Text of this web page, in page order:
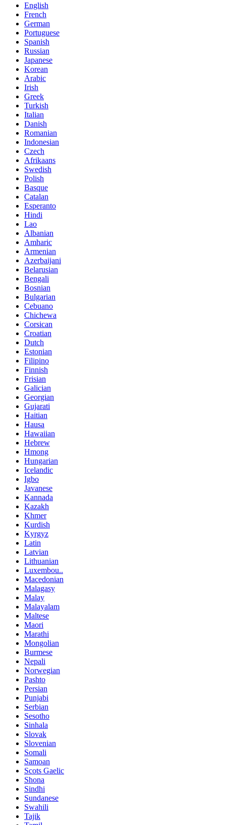
English
French
German
Portuguese
Spanish
Russian
Japanese
Korean
Arabic
Irish
Greek
Turkish
Italian
Danish
Romanian
Indonesian
Czech
Afrikaans
Swedish
Polish
Basque
Catalan
Esperanto
Hindi
Lao
Albanian
Amharic
Armenian
Azerbaijani
Belarusian
Bengali
Bosnian
Bulgarian
Cebuano
Chichewa
Corsican
Croatian
Dutch
Estonian
Filipino
Finnish
Frisian
Galician
Georgian
Gujarati
Haitian
Hausa
Hawaiian
Hebrew
Hmong
Hungarian
Icelandic
Igbo
Javanese
Kannada
Kazakh
Khmer
Kurdish
Kyrgyz
Latin
Latvian
Lithuanian
Luxembou..
Macedonian
Malagasy
Malay
Malayalam
Maltese
Maori
Marathi
Mongolian
Burmese
Nepali
Norwegian
Pashto
Persian
Punjabi
Serbian
Sesotho
Sinhala
Slovak
Slovenian
Somali
Samoan
Scots Gaelic
Shona
Sindhi
Sundanese
Swahili
Tajik